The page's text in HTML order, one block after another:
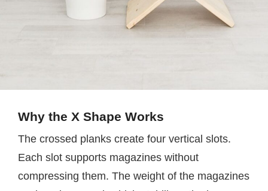
Why the X Shape Works
The crossed planks create four vertical slots.
Each slot supports magazines without
compressing them. The weight of the magazines